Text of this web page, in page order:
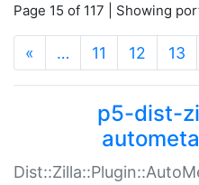
Page 15 of 117 | Showing
« … 11 12 13
p5-dist-